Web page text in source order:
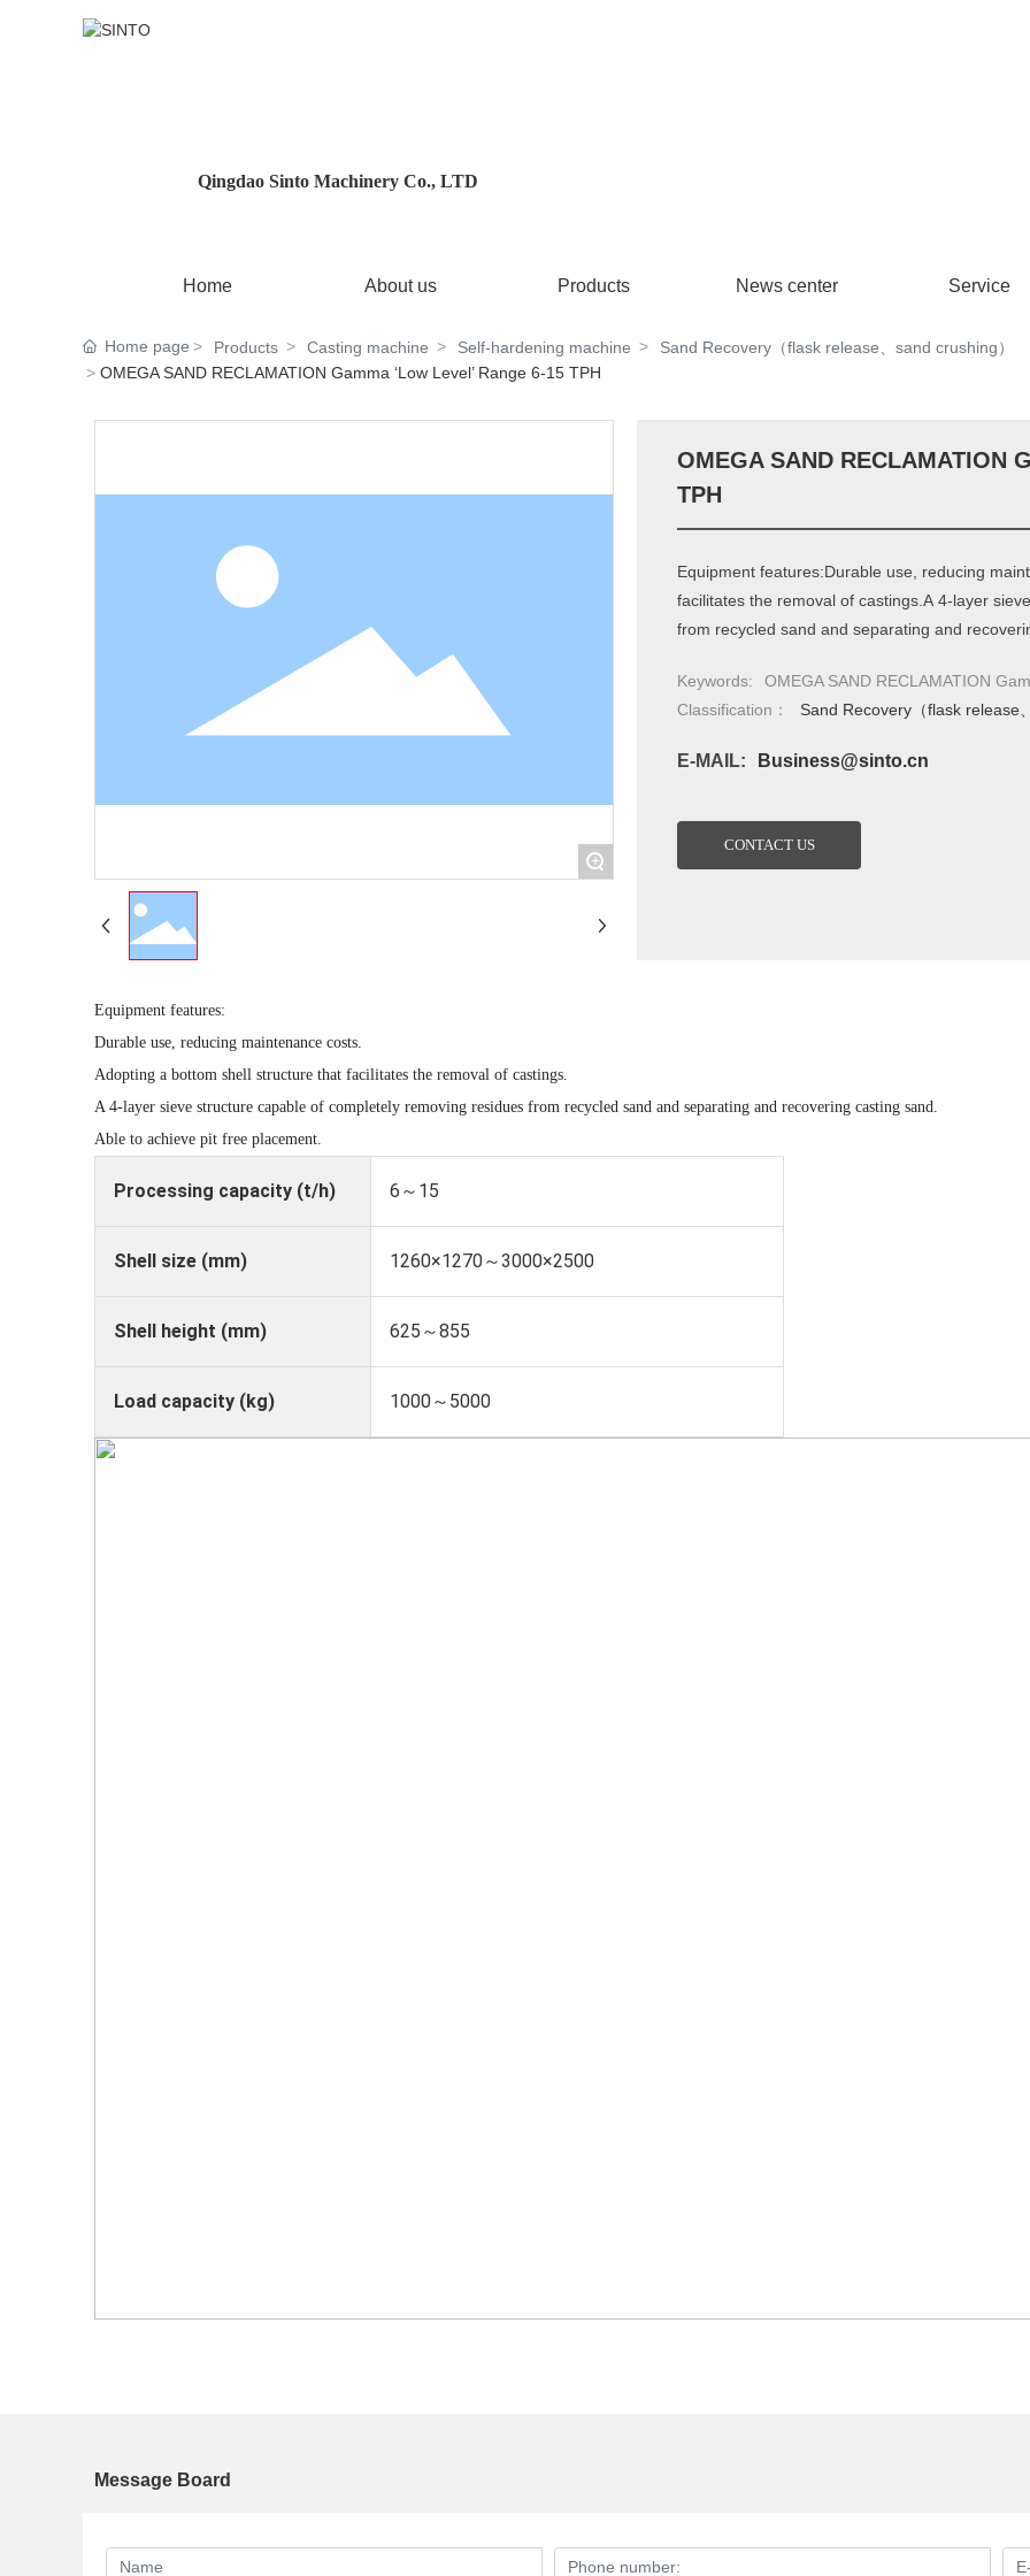
Qingdao Sinto Machinery Co., LTD
Home About us Products News center Service
Home page Products Casting machine Self-hardening machine
Sand Recovery（flask release、sand crushing）
OMEGA SAND RECLAMATION Gamma ‘Low Level’ Range 6-15 TPH
+
OMEGA SAND RECLAMATION
TPH
Equipment features:Durable use, reducing
facilitates the removal of castings.A 4-layer
from recycled sand and separating and
Keywords:
OMEGA SAND RECLAMATION
Classification：
Sand Recovery（flask release
E-MAIL: Business@sinto.cn
CONTACT US
Equipment features:
Durable use, reducing maintenance costs.
Adopting a bottom shell structure that facilitates the removal of castings.
A 4-layer sieve structure capable of completely removing residues from recycled sand and separating and recovering casting sand.
Able to achieve pit free placement.
Processing capacity (t/h) 6～15
Shell size (mm) 1260×1270～3000×2500
Shell height (mm) 625～855
Load capacity (kg) 1000～5000
Message Board